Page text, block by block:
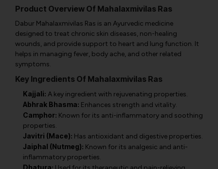
Product Overview Of Mahalaxmivilas Ras
Dabur Mahalaxmivilas Ras is an Ayurvedic medicine
designed to treat chronic skin diseases, non-healing
wounds, and provide support to heart and lung function. It
helps in managing fever, body ache, and other related
symptoms.
Key Ingredients Of Mahalaxmivilas Ras
Kajjali: A key ingredient with rejuvenating properties.
Abhrak Bhasma: Enhances strength and vitality.
Camphor: Known for its anti-inflammatory and soothing
properties.
Javitri (Mace): Has antioxidant and digestive properties.
Jaiphal (Nutmeg): Known for its analgesic and anti-
inflammatory properties.
Dhatura: